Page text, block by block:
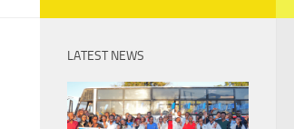
LATEST NEWS